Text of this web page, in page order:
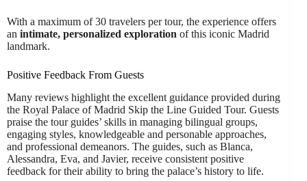
With a maximum of 30 travelers per tour, the experience offers
an intimate, personalized exploration of this iconic Madrid
landmark.
Positive Feedback From Guests
Many reviews highlight the excellent guidance provided during
the Royal Palace of Madrid Skip the Line Guided Tour. Guests
praise the tour guides’ skills in managing bilingual groups,
engaging styles, knowledgeable and personable approaches,
and professional demeanors. The guides, such as Blanca,
Alessandra, Eva, and Javier, receive consistent positive
feedback for their ability to bring the palace’s history to life.